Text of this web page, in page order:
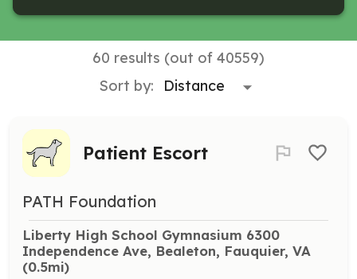
60 results (out of 40559)
Sort by:
Patient Escort
PATH Foundation
Liberty High School Gymnasium 6300
Independence Ave, Bealeton, Fauquier, VA
(0.5mi)